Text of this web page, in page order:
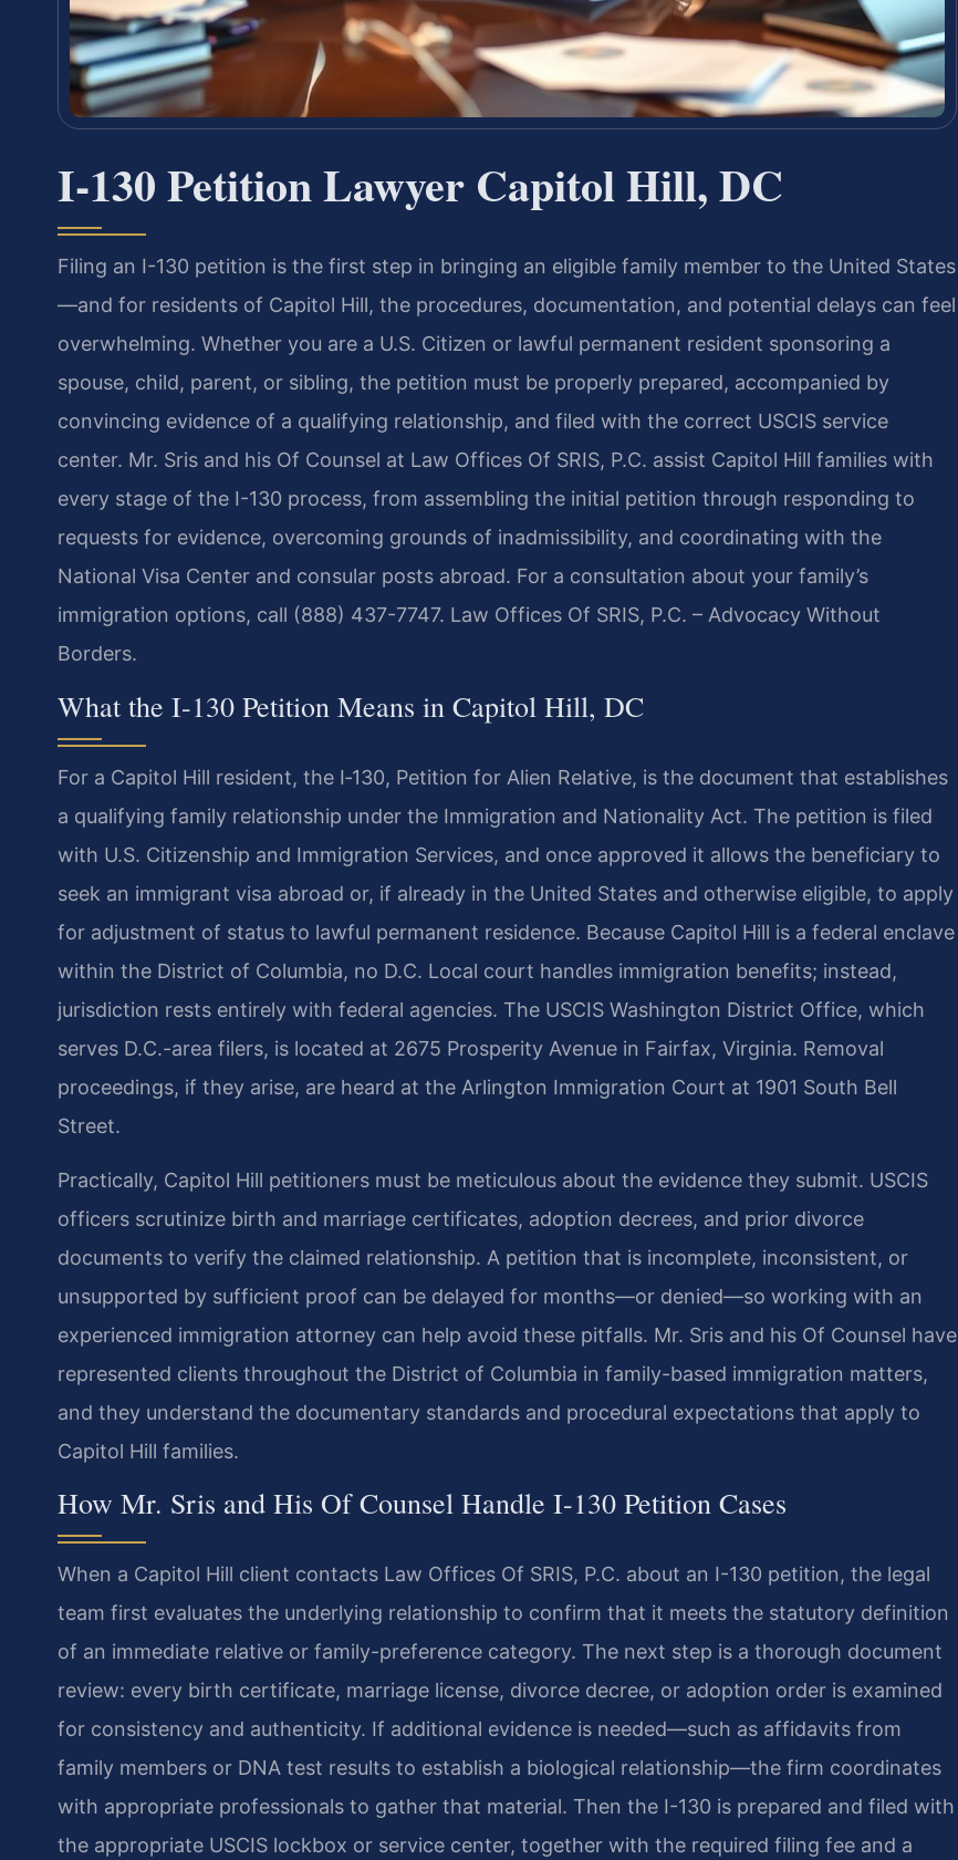
I-130 Petition Lawyer Capitol Hill, DC
Filing an I-130 petition is the first step in bringing an eligible family member to the United States
—and for residents of Capitol Hill, the procedures, documentation, and potential delays can feel
overwhelming. Whether you are a U.S. Citizen or lawful permanent resident sponsoring a
spouse, child, parent, or sibling, the petition must be properly prepared, accompanied by
convincing evidence of a qualifying relationship, and filed with the correct USCIS service
center. Mr. Sris and his Of Counsel at Law Offices Of SRIS, P.C. assist Capitol Hill families with
every stage of the I-130 process, from assembling the initial petition through responding to
requests for evidence, overcoming grounds of inadmissibility, and coordinating with the
National Visa Center and consular posts abroad. For a consultation about your family’s
immigration options, call (888) 437-7747. Law Offices Of SRIS, P.C. – Advocacy Without
Borders.
What the I-130 Petition Means in Capitol Hill, DC
For a Capitol Hill resident, the I‑130, Petition for Alien Relative, is the document that establishes
a qualifying family relationship under the Immigration and Nationality Act. The petition is filed
with U.S. Citizenship and Immigration Services, and once approved it allows the beneficiary to
seek an immigrant visa abroad or, if already in the United States and otherwise eligible, to apply
for adjustment of status to lawful permanent residence. Because Capitol Hill is a federal enclave
within the District of Columbia, no D.C. Local court handles immigration benefits; instead,
jurisdiction rests entirely with federal agencies. The USCIS Washington District Office, which
serves D.C.-area filers, is located at 2675 Prosperity Avenue in Fairfax, Virginia. Removal
proceedings, if they arise, are heard at the Arlington Immigration Court at 1901 South Bell
Street.
Practically, Capitol Hill petitioners must be meticulous about the evidence they submit. USCIS
officers scrutinize birth and marriage certificates, adoption decrees, and prior divorce
documents to verify the claimed relationship. A petition that is incomplete, inconsistent, or
unsupported by sufficient proof can be delayed for months—or denied—so working with an
experienced immigration attorney can help avoid these pitfalls. Mr. Sris and his Of Counsel have
represented clients throughout the District of Columbia in family-based immigration matters,
and they understand the documentary standards and procedural expectations that apply to
Capitol Hill families.
How Mr. Sris and His Of Counsel Handle I-130 Petition Cases
When a Capitol Hill client contacts Law Offices Of SRIS, P.C. about an I-130 petition, the legal
team first evaluates the underlying relationship to confirm that it meets the statutory definition
of an immediate relative or family-preference category. The next step is a thorough document
review: every birth certificate, marriage license, divorce decree, or adoption order is examined
for consistency and authenticity. If additional evidence is needed—such as affidavits from
family members or DNA test results to establish a biological relationship—the firm coordinates
with appropriate professionals to gather that material. Then the I-130 is prepared and filed with
the appropriate USCIS lockbox or service center, together with the required filing fee and a